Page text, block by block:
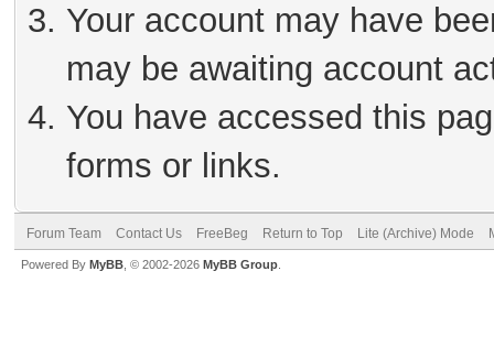
Your account may have
may be awaiting account
You have accessed this
forms or links.
Forum Team Contact Us FreeBeg Return to Top Lite (Archive) Mode
Powered By MyBB , © 2002-2026 MyBB Group